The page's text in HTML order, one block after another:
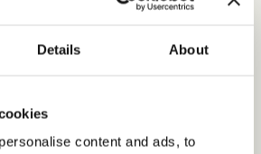
Details About
content and ads, to
ADULTS